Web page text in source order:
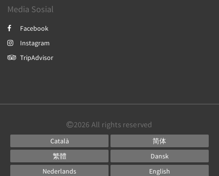
Media Sosial
Facebook
Instagram
TripAdvisor
2026 All rights reserved
Català
简体
繁體
Dansk
Nederlands
English